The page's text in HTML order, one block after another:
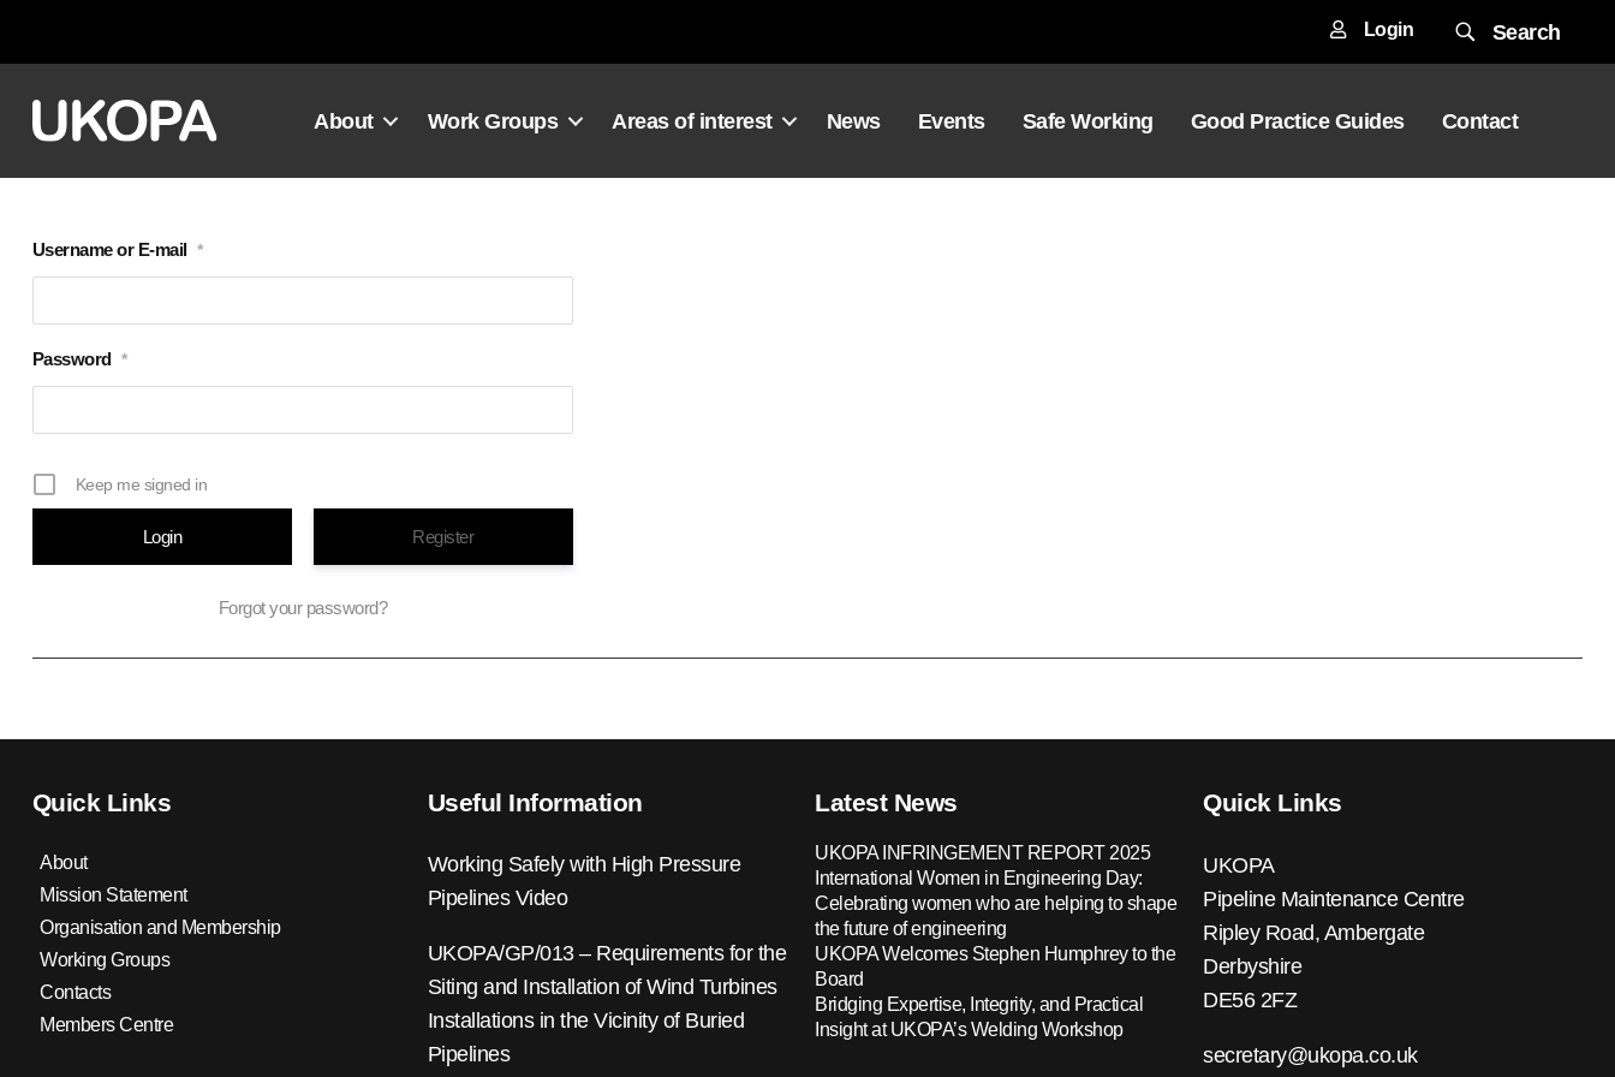
Login Search
About Work Groups Areas of interest News Events Safe Working Good Practice Guides Contact
Username or E-mail *
Password *
Keep me signed in
Register
Forgot your password?
Quick Links
About
Mission Statement
Organisation and Membership
Working Groups
Contacts
Members Centre
Useful Information
Working Safely with High Pressure
Pipelines Video
UKOPA/GP/013 – Requirements for the
Siting and Installation of Wind Turbines
Installations in the Vicinity of Buried
Pipelines
Latest News
UKOPA INFRINGEMENT REPORT 2025
International Women in Engineering Day:
Celebrating women who are helping to shape
the future of engineering
UKOPA Welcomes Stephen Humphrey to the
Board
Bridging Expertise, Integrity, and Practical
Insight at UKOPA’s Welding Workshop
Quick Links
UKOPA
Pipeline Maintenance Centre
Ripley Road, Ambergate
Derbyshire
DE56 2FZ
secretary@ukopa.co.uk